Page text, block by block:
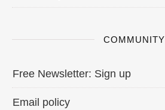
COMMUNITY
Free Newsletter: Sign up
Email policy